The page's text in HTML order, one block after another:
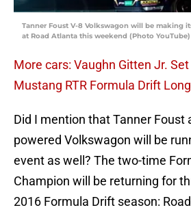
Tanner Foust V-8 Volkswagon will be making
at Road Atlanta this weekend (Photo YouTube)
More cars: Vaughn Gitten Jr.
Mustang RTR Formula Drift
Did I mention that Tanner Foust
powered Volkswagon will be
event as well? The two-time
Champion will be returning for
2016 Formula Drift season: